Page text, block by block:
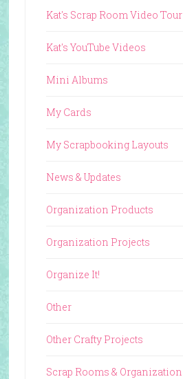
Kat's Scrap Room Video Tour
Kat's YouTube Videos
Mini Albums
My Cards
My Scrapbooking Layouts
News & Updates
Organization Products
Organization Projects
Organize It!
Other
Other Crafty Projects
Scrap Rooms & Organization